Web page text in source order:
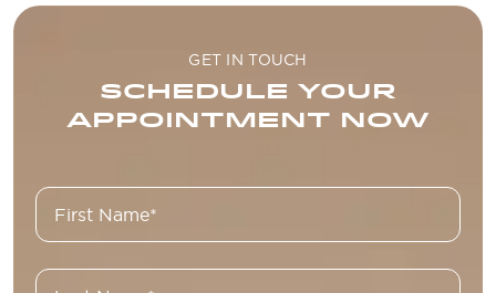
GET IN TOUCH
SCHEDULE YOUR
APPOINTMENT NOW